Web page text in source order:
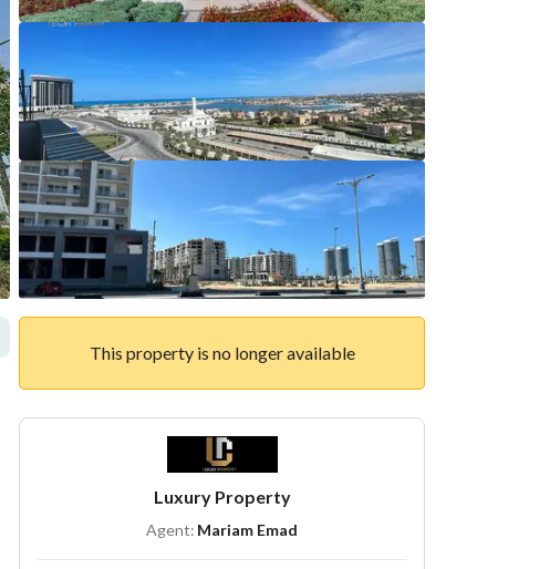
This property is no longer available
Luxury Property
Agent: Mariam Emad